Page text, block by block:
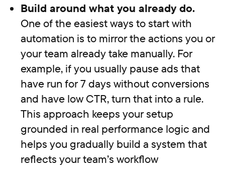
Build around what you already do.
One of the easiest ways to start with
automation is to mirror the actions you or
your team already take manually. For
example, if you usually pause ads that
have run for 7 days without conversions
and have low CTR, turn that into a rule.
This approach keeps your setup
grounded in real performance logic and
helps you gradually build a system that
reflects your team’s workflow